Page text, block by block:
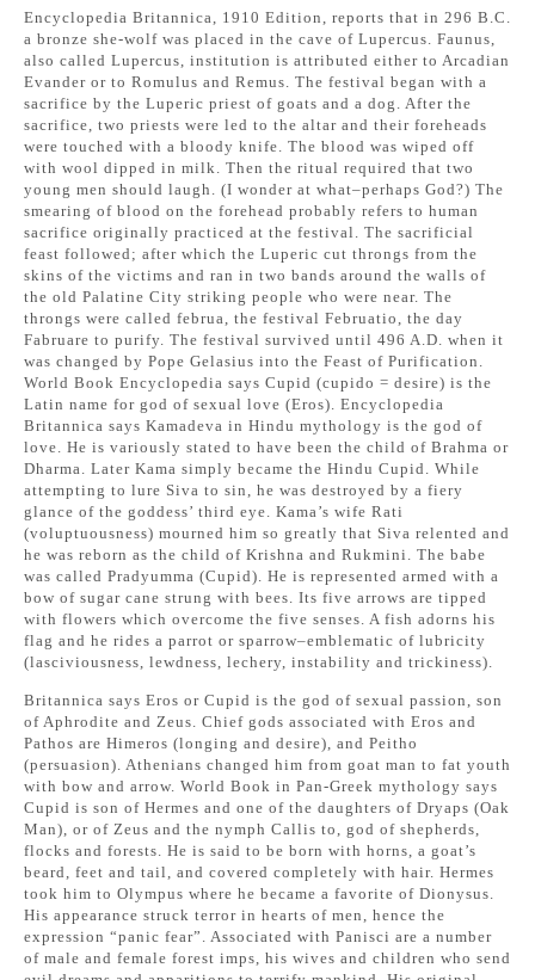
Encyclopedia Britannica, 1910 Edition, reports that in 296 B.C.
a bronze she-wolf was placed in the cave of Lupercus. Faunus,
also called Lupercus, institution is attributed either to Arcadian
Evander or to Romulus and Remus. The festival began with a
sacrifice by the Luperic priest of goats and a dog. After the
sacrifice, two priests were led to the altar and their foreheads
were touched with a bloody knife. The blood was wiped off
with wool dipped in milk. Then the ritual required that two
young men should laugh. (I wonder at what–perhaps God?) The
smearing of blood on the forehead probably refers to human
sacrifice originally practiced at the festival. The sacrificial
feast followed; after which the Luperic cut throngs from the
skins of the victims and ran in two bands around the walls of
the old Palatine City striking people who were near. The
throngs were called februa, the festival Februatio, the day
Fabruare to purify. The festival survived until 496 A.D. when it
was changed by Pope Gelasius into the Feast of Purification.
World Book Encyclopedia says Cupid (cupido = desire) is the
Latin name for god of sexual love (Eros). Encyclopedia
Britannica says Kamadeva in Hindu mythology is the god of
love. He is variously stated to have been the child of Brahma or
Dharma. Later Kama simply became the Hindu Cupid. While
attempting to lure Siva to sin, he was destroyed by a fiery
glance of the goddess’ third eye. Kama’s wife Rati
(voluptuousness) mourned him so greatly that Siva relented and
he was reborn as the child of Krishna and Rukmini. The babe
was called Pradyumma (Cupid). He is represented armed with a
bow of sugar cane strung with bees. Its five arrows are tipped
with flowers which overcome the five senses. A fish adorns his
flag and he rides a parrot or sparrow–emblematic of lubricity
(lasciviousness, lewdness, lechery, instability and trickiness).
Britannica says Eros or Cupid is the god of sexual passion, son
of Aphrodite and Zeus. Chief gods associated with Eros and
Pathos are Himeros (longing and desire), and Peitho
(persuasion). Athenians changed him from goat man to fat youth
with bow and arrow. World Book in Pan-Greek mythology says
Cupid is son of Hermes and one of the daughters of Dryaps (Oak
Man), or of Zeus and the nymph Callis to, god of shepherds,
flocks and forests. He is said to be born with horns, a goat’s
beard, feet and tail, and covered completely with hair. Hermes
took him to Olympus where he became a favorite of Dionysus.
His appearance struck terror in hearts of men, hence the
expression “panic fear”. Associated with Panisci are a number
of male and female forest imps, his wives and children who send